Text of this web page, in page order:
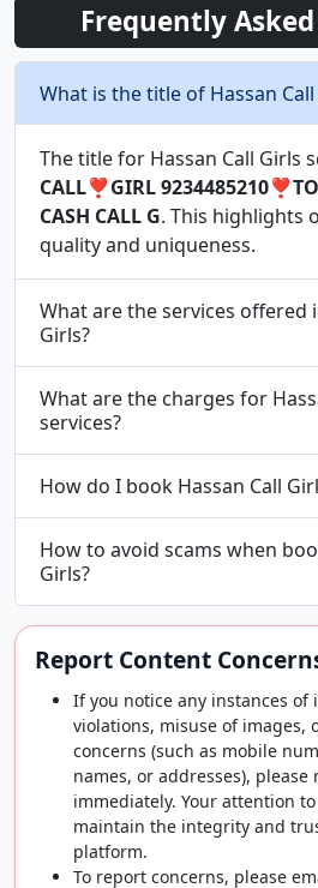
Frequently
What is the title of Hassan Call
The title for Hassan Call Girls
CALL❣️GIRL
CASH CALL G. This highlights
quality and uniqueness.
What are the services offered
Girls?
What are the charges for
services?
How do I book Hassan Call
How to avoid scams when
Girls?
Report Content
If you notice any instances
violations, misuse of images,
concerns (such as mobile
names, or addresses), please
immediately. Your attention
maintain the integrity and
platform.
To report concerns, please